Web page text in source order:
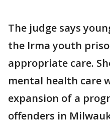
The judge says
the Irma youth
appropriate care.
mental health care
expansion of a
offenders in